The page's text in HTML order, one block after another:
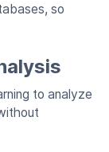
so
to analyze